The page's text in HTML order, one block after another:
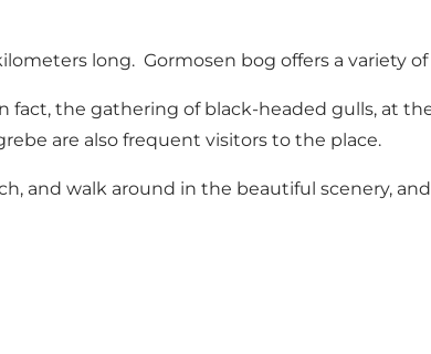
long. Gormosen bog offers a variety
fact, the gathering of black-headed gulls, at
are also frequent visitors to the place.
and walk around in the beautiful scenery,